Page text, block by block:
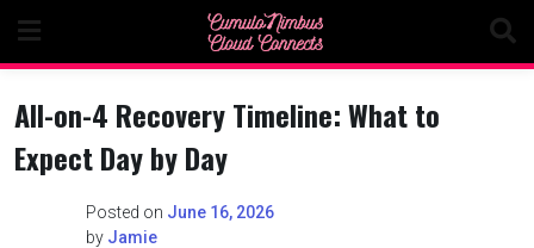
content
All-on-4 Recovery Timeline: What to
Expect Day by Day
Posted on June 16, 2026
by Jamie